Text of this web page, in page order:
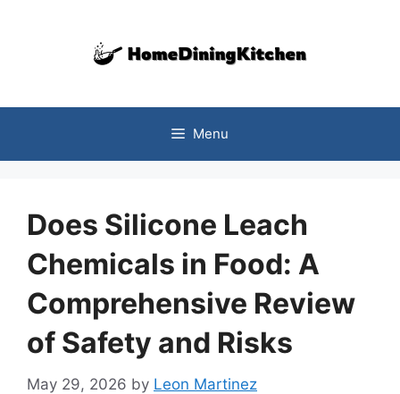
Menu
Does Silicone Leach
Chemicals in Food: A
Comprehensive Review
of Safety and Risks
May 29, 2026 by Leon Martinez